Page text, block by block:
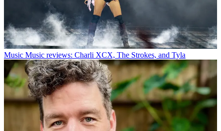
Music Music reviews: Charli XCX, The Strokes, and Tyla